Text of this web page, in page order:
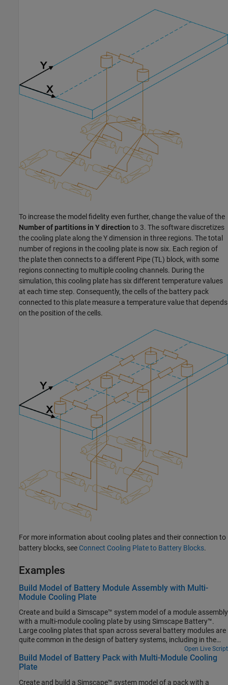
To increase the model fidelity even further, change the value of the
Number of partitions in Y direction to 3. The software discretizes
the cooling plate along the Y dimension in three regions. The total
number of regions in the cooling plate is now six. Each region of
the plate then connects to a different Pipe (TL) block, with some
regions connecting to multiple cooling channels. During the
simulation, this cooling plate has six different temperature values
at each time step. Consequently, the cells of the battery pack
connected to this plate measure a temperature value that depends
on the position of the cells.
For more information about cooling plates and their connection to
battery blocks, see Connect Cooling Plate to Battery Blocks.
Examples
Build Model of Battery Module Assembly with Multi-
Module Cooling Plate
Create and build a Simscape™ system model of a module assembly
with a multi-module cooling plate by using Simscape Battery™.
Large cooling plates that span across several battery modules are
quite common in the design of battery systems, including in the
automotive and consumer electronics sector. The workflow in this
example automates the process of thermally coupling several
modules together to a single battery cooling plate. To create the
Open Live Script
Build Model of Battery Pack with Multi-Module Cooling
Plate
Create and build a Simscape™ system model of a pack with a